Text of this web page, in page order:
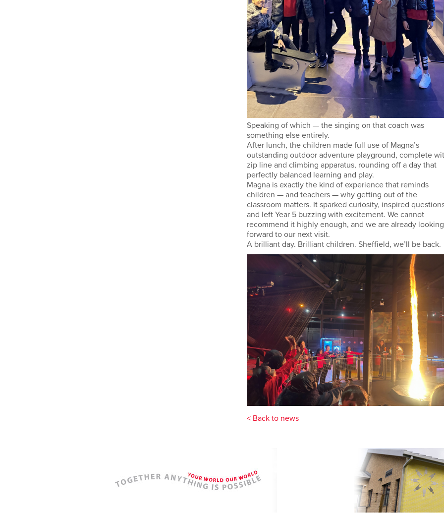
Speaking of which — the singing on that coach was
something else entirely.
After lunch, the children made full use of Magna’s
outstanding outdoor adventure playground, complete
zip line and climbing apparatus, rounding off a day that
perfectly balanced learning and play.
Magna is exactly the kind of experience that reminds
children — and teachers — why getting out of the
classroom matters. It sparked curiosity, inspired
and left Year 5 buzzing with excitement. We cannot
recommend it highly enough, and we are already looking
forward to our next visit.
A brilliant day. Brilliant children. Sheffield, we’ll be back.
< Back to news